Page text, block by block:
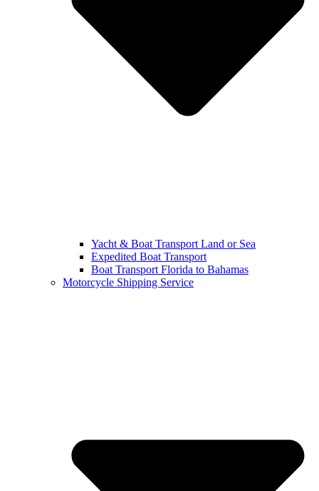
Yacht & Boat Transport Land or Sea
Expedited Boat Transport
Boat Transport Florida to Bahamas
Motorcycle Shipping Service